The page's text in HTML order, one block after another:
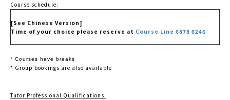
Course schedule:
[See Chinese Version]
Time of your choice please reserve at Course Line 6878 6246
* Courses have breaks
* Group bookings are also available
Tutor Professional Qualifications: